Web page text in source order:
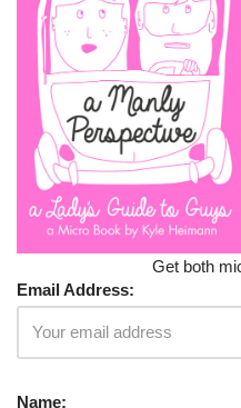
Get both
Email Address:
Name: